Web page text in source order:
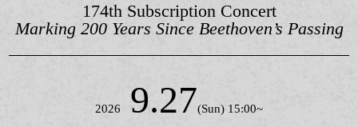
174th Subscription Concert
Marking 200 Years Since Beethoven’s Passing
2026 9.27(Sun) 15:00~